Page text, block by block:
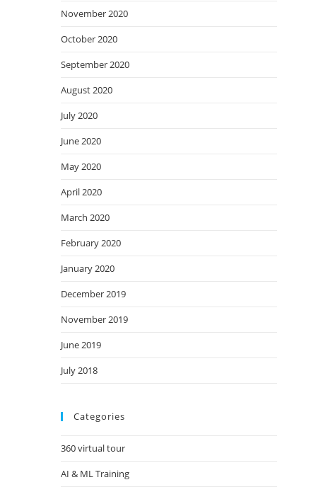
November 2020
October 2020
September 2020
August 2020
July 2020
June 2020
May 2020
April 2020
March 2020
February 2020
January 2020
December 2019
November 2019
June 2019
July 2018
Categories
360 virtual tour
AI & ML Training